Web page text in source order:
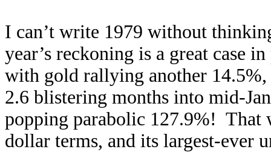
I can’t write 1979 without
year’s reckoning is a great case
with gold rallying another
2.6 blistering months into mid-
popping parabolic 127.9%! That
dollar terms, and its largest-ever